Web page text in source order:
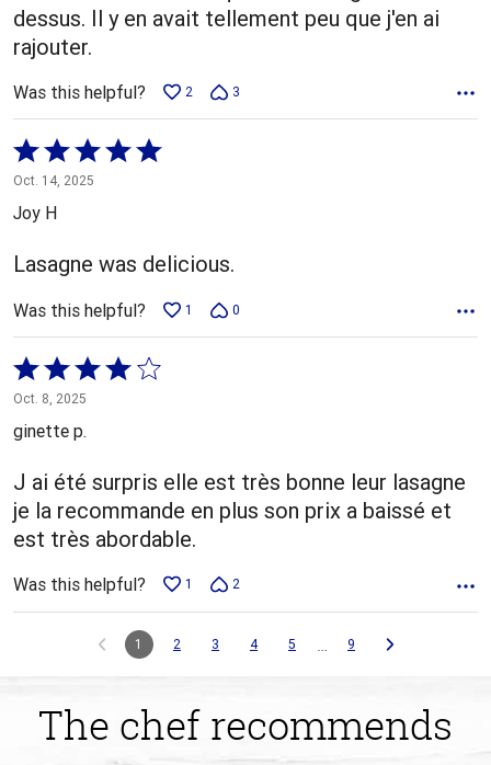
dessus. Il y en avait tellement peu que j'en ai
rajouter.
Was this helpful? 2 3
Rated
5
out
5
Oct. 14, 2025
Joy H
Lasagne was delicious.
Was this helpful? 1 0
Rated
4
out
of
Oct. 8, 2025
ginette p.
J ai été surpris elle est très bonne leur lasagne
je la recommande en plus son prix a baissé et
est très abordable.
Was this helpful? 1 2
1 2 3 4 5 … 9
The chef recommends